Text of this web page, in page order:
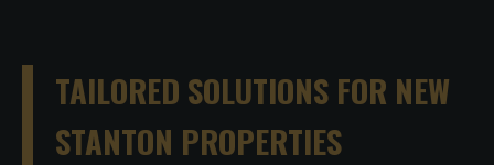
TAILORED SOLUTIONS FOR NEW
STANTON PROPERTIES